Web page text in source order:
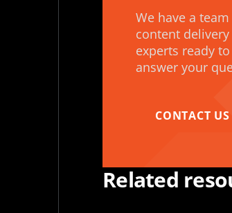
We have a
content delivery
experts ready to
answer your
CONTACT US
Related